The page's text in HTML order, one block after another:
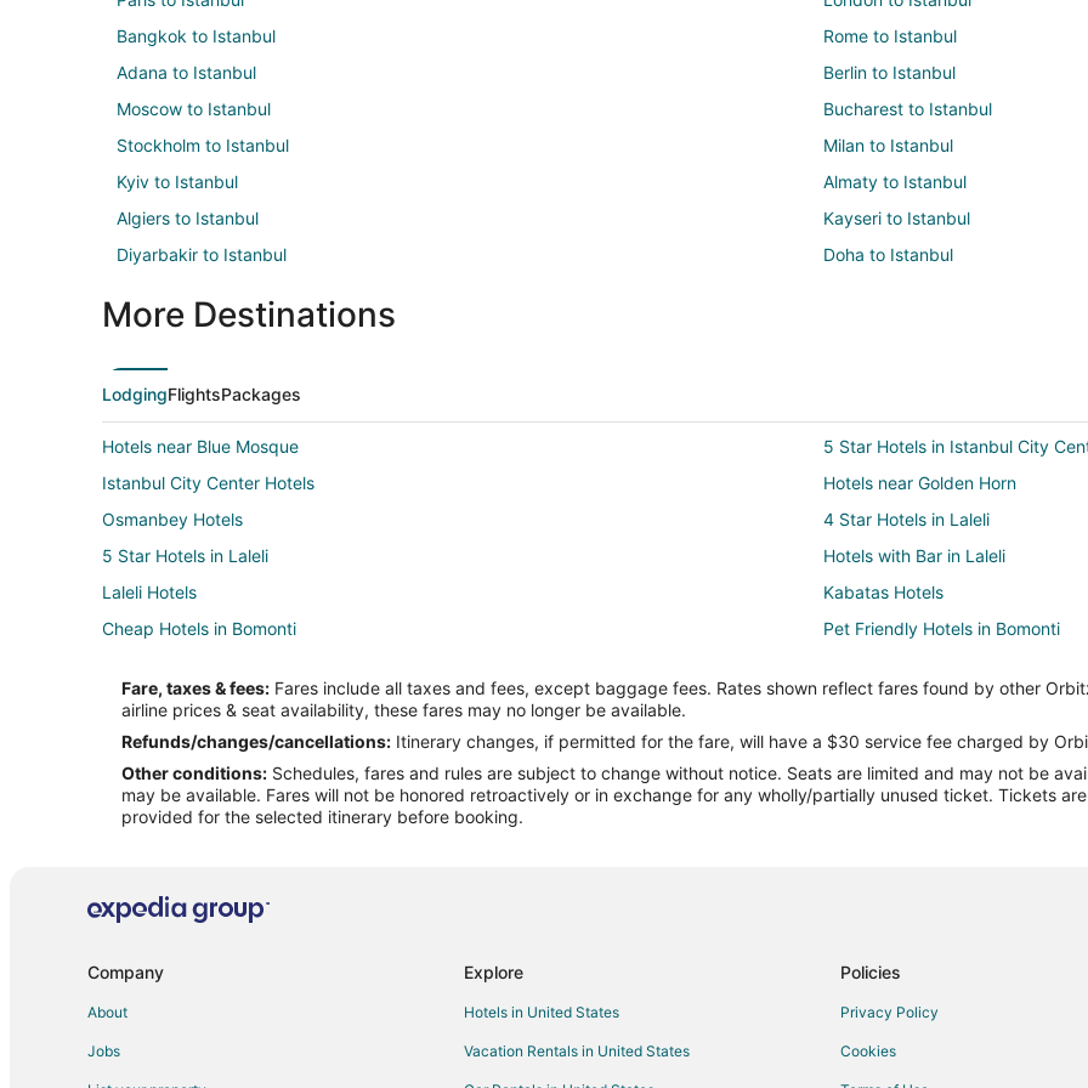
Bangkok to Istanbul
Rome to Istanbul
Adana to Istanbul
Berlin to Istanbul
Moscow to Istanbul
Bucharest to Istanbul
Stockholm to Istanbul
Milan to Istanbul
Kyiv to Istanbul
Almaty to Istanbul
Algiers to Istanbul
Kayseri to Istanbul
Diyarbakir to Istanbul
Doha to Istanbul
More Destinations
LodgingFlightsPackages
Hotels near Blue Mosque
5 Star Hotels in Istanbul City
Istanbul City Center Hotels
Hotels near Golden Horn
Osmanbey Hotels
4 Star Hotels in Laleli
5 Star Hotels in Laleli
Hotels with Bar in Laleli
Laleli Hotels
Kabatas Hotels
Cheap Hotels in Bomonti
Pet Friendly Hotels in Bomonti
Hostels in Istanbul Kumkapi Station
Balat Hotels
Hotels near Hagia Sophia
Hotels near Galata Tower
Hotels near Medipol Hospital
Üsküdar Hotels
Iskenderpasa Hotels
Hotels near Eminonu Pier
Hotels near Historia Fatih Shopping Centre
Fare, taxes & fees: Fares include all taxes and fees, except baggage fees. Rates shown reflect fares found by other
airline prices & seat availability, these fares may no longer be available.
Refunds/changes/cancellations: Itinerary changes, if permitted for the fare, will have a $30 service fee charged by
Other conditions: Schedules, fares and rules are subject to change without notice. Seats are limited and may not be
may be available. Fares will not be honored retroactively or in exchange for any wholly/partially unused ticket. Tickets
provided for the selected itinerary before booking.
Company
About
Jobs
Explore
Hotels in United States
Vacation Rentals in United States
Policies
Privacy Policy
Cookies